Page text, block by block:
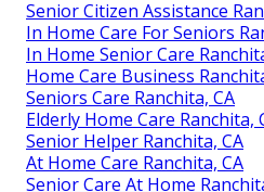
Senior Citizen Assistance
In Home Care For Seniors
In Home Senior Care
Home Care Business
Seniors Care Ranchita, CA
Elderly Home Care Ranchita,
Senior Helper Ranchita, CA
At Home Care Ranchita, CA
Senior Care At Home